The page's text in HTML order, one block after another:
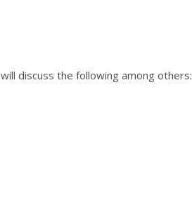
discuss the following among others: